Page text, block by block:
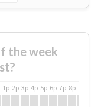
the week
1p 2p 3p 4p 5p 6p 7p 8p